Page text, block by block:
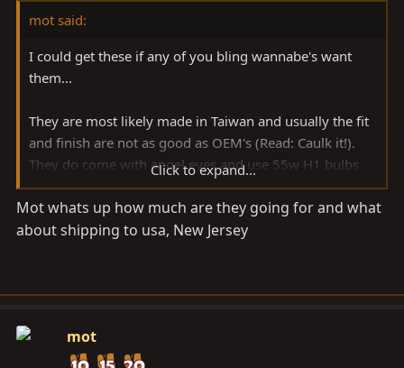
mot said:
I could get these if any of you bling wannabe's want
them...
They are most likely made in Taiwan and usually the fit
and finish are not as good as OEM's (Read: Caulk it!).
They do come with angel eyes and use 55w H1 bulbs
for both high and low beams. The upper part houses
four 5w bulbs. You should be able to use your current
OEM harness.
RHD vehicles. With normal aftermarket, such as Hella,
shield/shade could be moved so swapping between
RHD and LHD is easy, but I have no idea how these are
Click to expand...
Mot whats up how much are they going for and what
about shipping to usa, New Jersey
mot